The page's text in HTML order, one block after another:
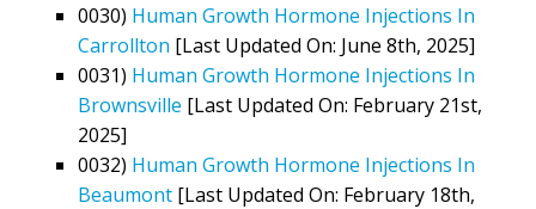
0030) Human Growth Hormone Injections In
Carrollton [Last Updated On: June 8th, 2025]
0031) Human Growth Hormone Injections In
Brownsville [Last Updated On: February 21st,
2025]
0032) Human Growth Hormone Injections In
Beaumont [Last Updated On: February 18th,